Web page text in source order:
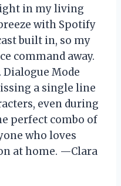
in my living
with Spotify
built in, so my
command away.
Dialogue Mode
a single line
even during
perfect combo of
who loves
at home. —Clara